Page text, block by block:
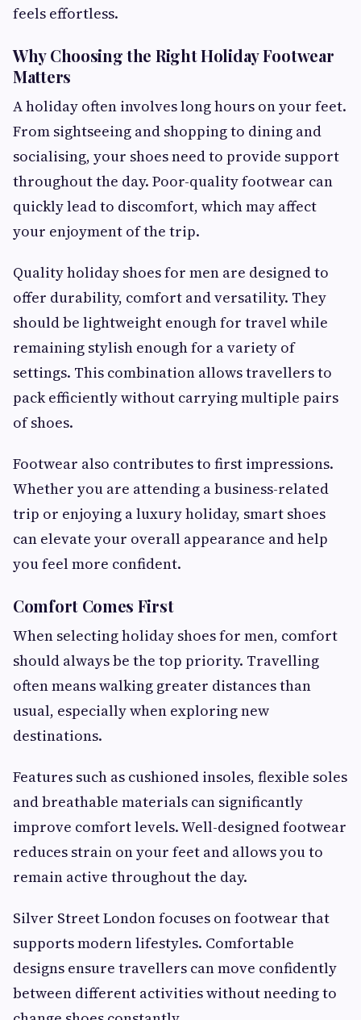
feels effortless.
Why Choosing the Right Holiday Footwear
Matters
A holiday often involves long hours on your feet.
From sightseeing and shopping to dining and
socialising, your shoes need to provide support
throughout the day. Poor-quality footwear can
quickly lead to discomfort, which may affect
your enjoyment of the trip.
Quality holiday shoes for men are designed to
offer durability, comfort and versatility. They
should be lightweight enough for travel while
remaining stylish enough for a variety of
settings. This combination allows travellers to
pack efficiently without carrying multiple pairs
of shoes.
Footwear also contributes to first impressions.
Whether you are attending a business-related
trip or enjoying a luxury holiday, smart shoes
can elevate your overall appearance and help
you feel more confident.
Comfort Comes First
When selecting holiday shoes for men, comfort
should always be the top priority. Travelling
often means walking greater distances than
usual, especially when exploring new
destinations.
Features such as cushioned insoles, flexible soles
and breathable materials can significantly
improve comfort levels. Well-designed footwear
reduces strain on your feet and allows you to
remain active throughout the day.
Silver Street London focuses on footwear that
supports modern lifestyles. Comfortable
designs ensure travellers can move confidently
between different activities without needing to